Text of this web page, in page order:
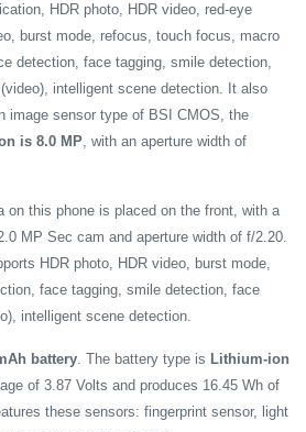
HDR photo, HDR video, red-eye
burst mode, refocus, touch focus, macro
detection, face tagging, smile detection,
intelligent scene detection. It also
image sensor type of BSI CMOS, the
is 8.0 MP, with an aperture width of
on this phone is placed on the front, with a
MP Sec cam and aperture width of f/2.20.
HDR photo, HDR video, burst mode,
face tagging, smile detection, face
intelligent scene detection.
battery. The battery type is Lithium-ion
of 3.87 Volts and produces 16.45 Wh of
these sensors: fingerprint sensor, light